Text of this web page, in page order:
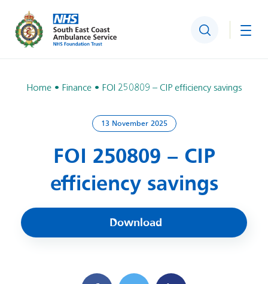
Search
Home Finance FOI 250809 – CIP efficiency savings
13 November 2025
FOI 250809 – CIP
efficiency savings
Download